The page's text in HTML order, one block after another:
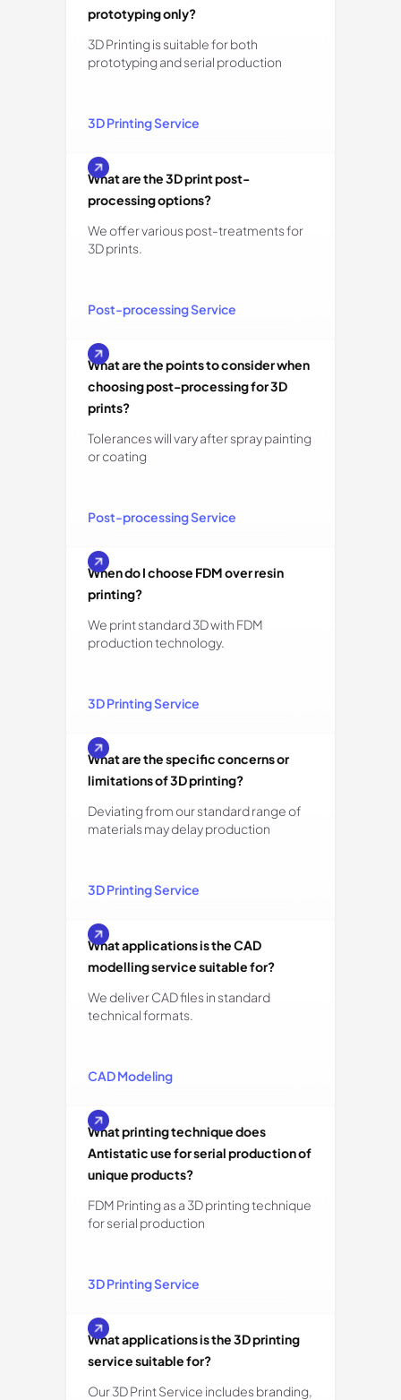
prototyping only?
3D Printing is suitable for both
prototyping and serial production
3D Printing Service
What are the 3D print post-
processing options?
We offer various post-treatments for
3D prints.
Post-processing Service
What are the points to consider when
choosing post-processing for 3D
prints?
Tolerances will vary after spray painting
or coating
Post-processing Service
When do I choose FDM over resin
printing?
We print standard 3D with FDM
production technology.
3D Printing Service
What are the specific concerns or
limitations of 3D printing?
Deviating from our standard range of
materials may delay production
3D Printing Service
What applications is the CAD
modelling service suitable for?
We deliver CAD files in standard
technical formats.
CAD Modeling
What printing technique does
Antistatic use for serial production of
unique products?
FDM Printing as a 3D printing technique
for serial production
3D Printing Service
What applications is the 3D printing
service suitable for?
Our 3D Print Service includes branding,